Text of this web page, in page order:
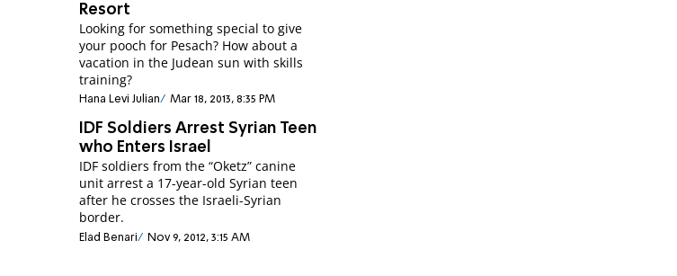
Resort
Looking for something special to give
your pooch for Pesach? How about a
vacation in the Judean sun with skills
training?
Hana Levi Julian Mar 18, 2013, 8:35 PM
IDF Soldiers Arrest Syrian Teen
who Enters Israel
IDF soldiers from the “Oketz” canine
unit arrest a 17-year-old Syrian teen
after he crosses the Israeli-Syrian
border.
Elad Benari Nov 9, 2012, 3:15 AM